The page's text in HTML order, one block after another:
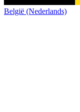
België (Nederlands)